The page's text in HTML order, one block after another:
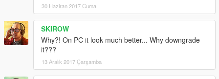
30 Haziran 2017 Cuma
SKIROW
Why?! On PC it look much better... Why downgrade
it???
13 Aralık 2017 Çarşamba